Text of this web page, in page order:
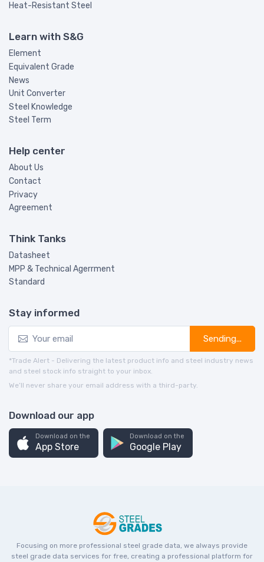
Heat-Resistant Steel
Learn with S&G
Element
Equivalent Grade
News
Unit Converter
Steel Knowledge
Steel Term
Help center
About Us
Contact
Privacy
Agreement
Think Tanks
Datasheet
MPP & Technical Agerrment
Standard
Stay informed
Sending...
*Trade Alert - Delivering the latest product info and steel industry news
and steel stock info straight to your inbox.
We’ll never share your email address with a third-party.
Download our app
Download on the
App Store
Download on the
Google Play
Focusing on more professional steel grade data, we always provide
steel grade data services for free, creating a professional platform for